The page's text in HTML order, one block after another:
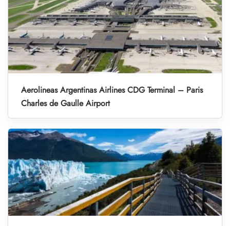
Aerolineas Argentinas Airlines CDG Terminal – Paris
Charles de Gaulle Airport